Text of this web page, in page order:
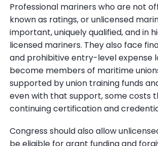
Professional mariners who are not
known as ratings, or unlicensed
important, uniquely qualified, and in
licensed mariners. They also face
and prohibitive entry-level expense
become members of maritime
supported by union training funds
even with that support, some costs
continuing certification and
Congress should also allow